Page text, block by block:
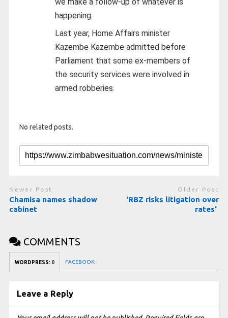
happening.
Last year, Home Affairs minister
Kazembe Kazembe admitted before
Parliament that some ex-members of
the security services were involved in
armed robberies.
No related posts.
Newer Post
Chamisa names shadow
cabinet
Older Post
‘RBZ risks litigation over
rates’
COMMENTS
WORDPRESS: 0 FACEBOOK:
Leave a Reply